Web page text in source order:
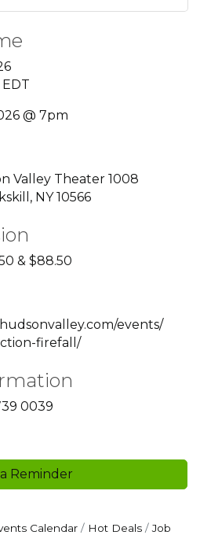
@ 7pm
Valley Theater 1008
NY 10566
& $88.50
events/
firefall/
0039
Reminder
Calendar Hot Deals
Job